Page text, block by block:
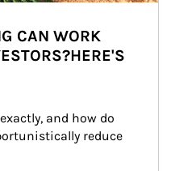
CAN WORK
and how do
reduce